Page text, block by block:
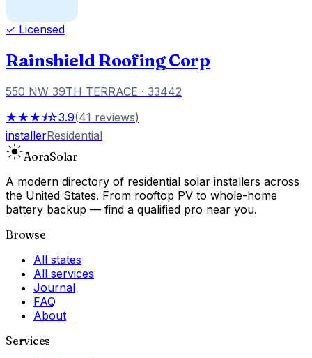
✓ Licensed
Rainshield Roofing Corp
550 NW 39TH TERRACE · 33442
★★★⯨☆3.9(41 reviews)
installerResidential
AoraSolar
A modern directory of residential solar installers across
the United States. From rooftop PV to whole-home
battery backup — find a qualified pro near you.
Browse
All states
All services
Journal
FAQ
About
Services